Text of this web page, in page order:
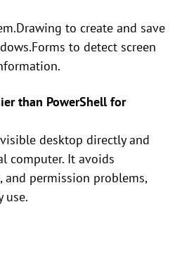
to create and save
to detect screen
than PowerShell for
desktop directly and
computer. It avoids
and permission problems,
use.